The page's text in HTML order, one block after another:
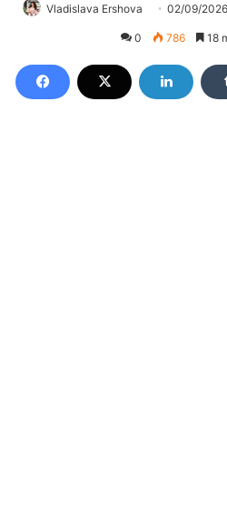
Vladislava Ershova 02/09/2026
0 786 18